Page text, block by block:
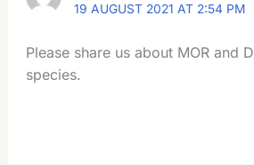
19 AUGUST 2021 AT 2:54 PM
Please share us about MOR and
species.